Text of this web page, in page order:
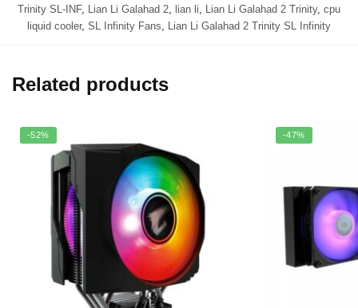
Trinity SL-INF, Lian Li Galahad 2, lian li, Lian Li Galahad 2 Trinity, cpu
liquid cooler, SL Infinity Fans, Lian Li Galahad 2 Trinity SL Infinity
Related products
-52% -47%